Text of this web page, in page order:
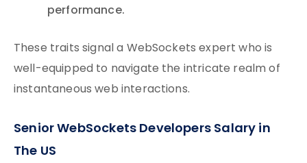
performance.
These traits signal a WebSockets expert who is
well-equipped to navigate the intricate realm of
instantaneous web interactions.
Senior WebSockets Developers Salary in
The US